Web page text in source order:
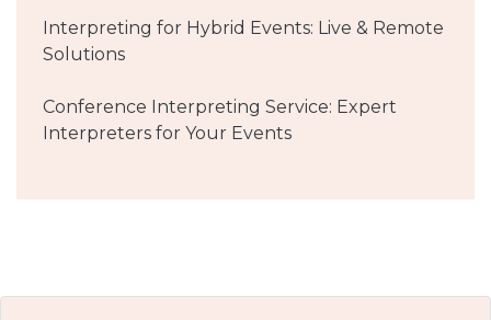
Interpreting for Hybrid Events: Live & Remote
Solutions
Conference Interpreting Service: Expert
Interpreters for Your Events